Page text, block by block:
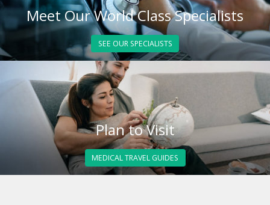
Meet Our World Class Specialists
SEE OUR SPECIALISTS
Plan to Visit
MEDICAL TRAVEL GUIDES